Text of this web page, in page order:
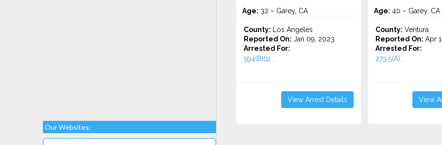
Our Websites:
Age: 32 – Garey, CA
County: Los Angeles
Reported On: Jan 09, 2023
Arrested For:
594(B)(1)...
View Arrest Details
Age: 40 – Garey, CA
County: Ventura
Reported On: Apr
Arrested For:
273.5(A)...
View